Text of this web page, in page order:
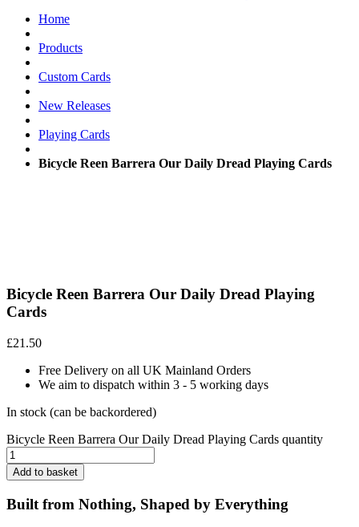
Home
Products
Custom Cards
New Releases
Playing Cards
Bicycle Reen Barrera Our Daily Dread Playing Cards
Bicycle Reen Barrera Our Daily Dread Playing
Cards
£21.50
Free Delivery on all UK Mainland Orders
We aim to dispatch within 3 - 5 working days
In stock (can be backordered)
Bicycle Reen Barrera Our Daily Dread Playing Cards quantity
Add to basket
Built from Nothing, Shaped by Everything